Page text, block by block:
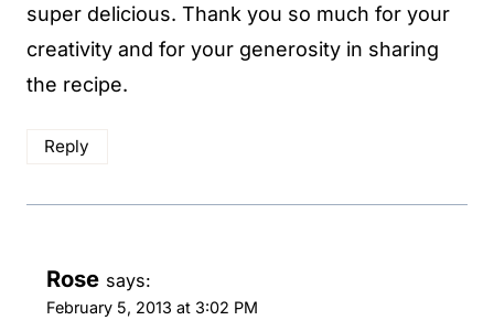
super delicious. Thank you so much for your
creativity and for your generosity in sharing
the recipe.
Reply
Rose says:
February 5, 2013 at 3:02 PM